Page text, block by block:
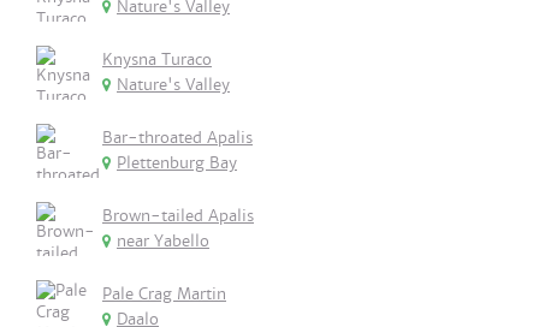
Nature's Valley
Knysna Turaco
Nature's Valley
Bar-throated Apalis
Plettenburg Bay
Brown-tailed Apalis
near Yabello
Pale Crag Martin
Daalo